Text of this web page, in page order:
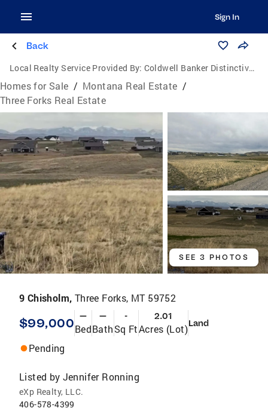
Sign In
Back
Local Realty Service Provided By: Coldwell Banker Distinctive Properties
Homes for Sale / Montana Real Estate /
Three Forks Real Estate
SEE 3 PHOTOS
9 Chisholm, Three Forks, MT 59752
$99,000 —
Bed
—
Bath
-
Sq Ft
2.01
Acres (Lot)Land
Pending
Listed by Jennifer Ronning
eXp Realty, LLC.
406-578-4399